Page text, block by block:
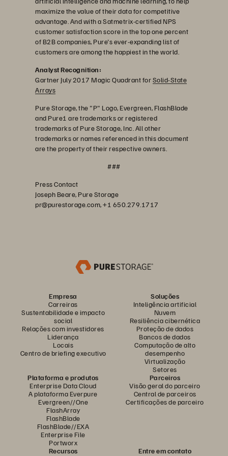
maximize the value of their data for competitive
advantage. And with a Satmetrix-certified NPS
customer satisfaction score in the top one percent
of B2B companies, Pure's ever-expanding list of
customers are among the happiest in the world.
Analyst Recognition:
Gartner July 2017 Magic Quadrant forSolid-State
Arrays
Pure Storage, the "P" Logo, Evergreen, FlashBlade
and Pure1 are trademarks or registered
trademarks of Pure Storage, Inc. All other
trademarks or names referenced in this document
are the property of their respective owners.
###
Press Contact
Joseph Beare, Pure Storage
pr@purestorage.com, +1 650.279.1717
Empresa
Carreiras
Sustentabilidade e impacto
social
Relações com investidores
Liderança
Locais
Centro de briefing executivo
Soluções
Inteligência artificial
Nuvem
Resiliência cibernética
Proteção de dados
Bancos de dados
Computação de alto
desempenho
Virtualização
Setores
Plataforma e produtos
Enterprise Data Cloud
A plataforma Everpure
Evergreen//One
FlashArray
FlashBlade
FlashBlade//EXA
Enterprise File
Portworx
Parceiros
Visão geral do parceiro
Central de parceiros
Certificações de parceiro
Recursos
Entre em contato